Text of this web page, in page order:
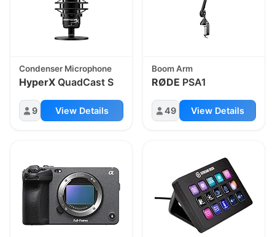
Condenser Microphone
HyperX QuadCast S
9 View Details
Boom Arm
RØDE PSA1
49 View Details